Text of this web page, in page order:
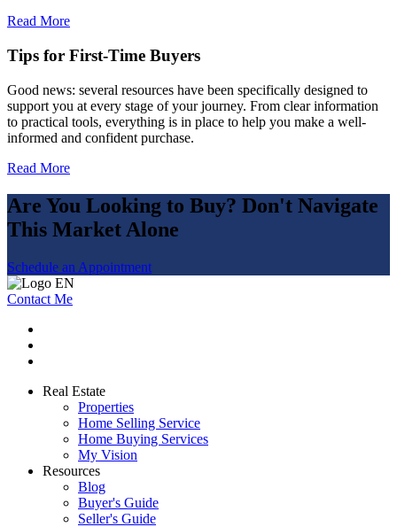
Read More
Tips for First-Time Buyers
Good news: several resources have been specifically designed to
support you at every stage of your journey. From clear information
to practical tools, everything is in place to help you make a well-
informed and confident purchase.
Read More
Are You Looking to Buy? Don't Navigate
This Market Alone
Schedule an Appointment
Contact Me
Real Estate
Properties
Home Selling Service
Home Buying Services
My Vision
Resources
Blog
Buyer's Guide
Seller's Guide